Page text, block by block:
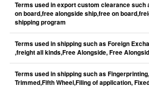
Terms used in export custom clearance such
on board,free alongside ship,free on
shipping program
Terms used in shipping such as Foreign
,freight all kinds,Free Alongside, Free
Terms used in shipping such as
Trimmed,Fifth Wheel,Filing of application,